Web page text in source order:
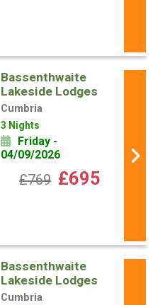
Bassenthwaite
Lakeside Lodges
Cumbria
3 Nights
Friday -
04/09/2026
£769 £695
Bassenthwaite
Lakeside Lodges
Cumbria